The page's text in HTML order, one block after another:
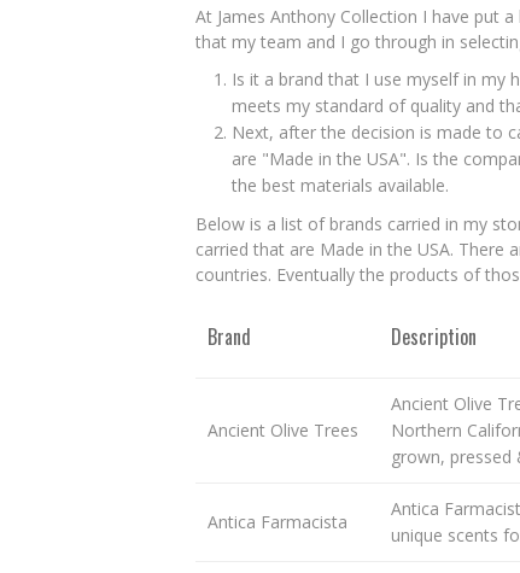
At James Anthony Collection I have put
that my team and I go through in
Is it a brand that I use myself in my
meets my standard of quality and
Next, after the decision is made to
are "Made in the USA". Is the
the best materials available.
Below is a list of brands carried in my
carried that are Made in the USA. There
countries. Eventually the products of
Brand Description
Ancient Olive Trees
Ancient Olive
Northern
grown, pressed
Antica Farmacista
Antica
unique scents